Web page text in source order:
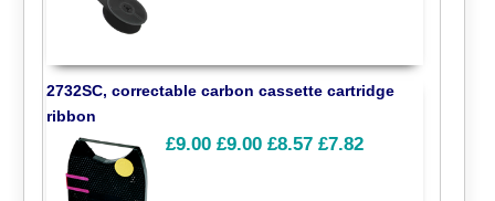
2732SC, correctable carbon cassette cartridge
ribbon
£9.00 £9.00 £8.57 £7.82